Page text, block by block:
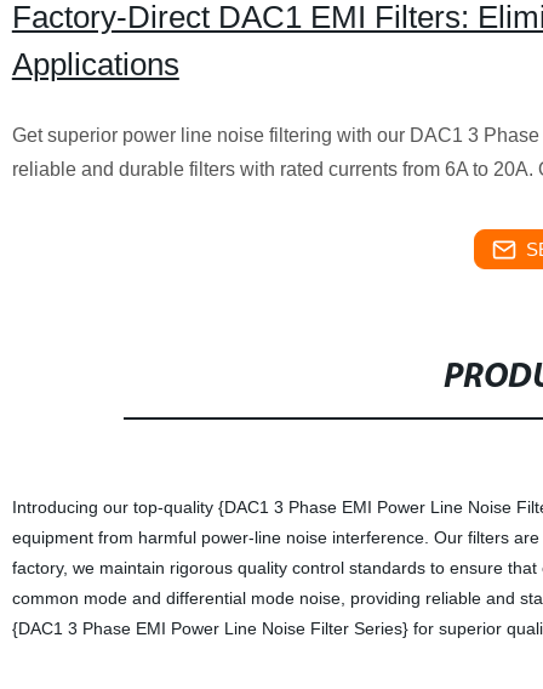
Factory-Direct DAC1 EMI Filters:
Applications
Get superior power line noise filtering with our DAC1 3
reliable and durable filters with rated currents from 6A to 20A.
Introducing our top-quality {DAC1 3 Phase EMI Power Line Noise
equipment from harmful power-line noise interference. Our filters
factory, we maintain rigorous quality control standards to ensure
common mode and differential mode noise, providing reliable and
{DAC1 3 Phase EMI Power Line Noise Filter Series} for superior